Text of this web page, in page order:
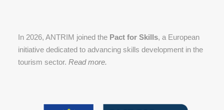
In 2026, ANTRIM joined the Pact for Skills, a European
initiative dedicated to advancing skills development in the
tourism sector.Read more.